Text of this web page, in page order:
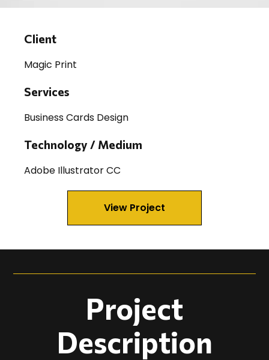
Client
Magic Print
Services
Business Cards Design
Technology / Medium
Adobe Illustrator CC
View Project
Project
Description